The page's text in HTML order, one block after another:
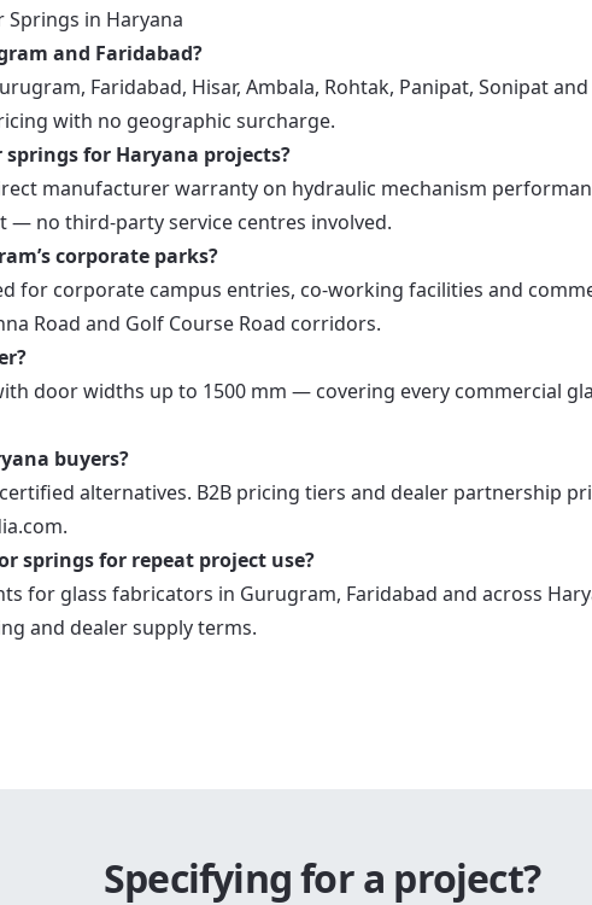
in Haryana
and Faridabad?
Faridabad, Hisar, Ambala, Rohtak, Panipat, Sonipat and
with no geographic surcharge.
for Haryana projects?
manufacturer warranty on hydraulic mechanism
— no third-party service centres involved.
corporate parks?
for corporate campus entries, co-working facilities and
Road and Golf Course Road corridors.
door widths up to 1500 mm — covering every commercial
buyers?
alternatives. B2B pricing tiers and dealer partnership
springs for repeat project use?
for glass fabricators in Gurugram, Faridabad and across
and dealer supply terms.
Specifying for a project?